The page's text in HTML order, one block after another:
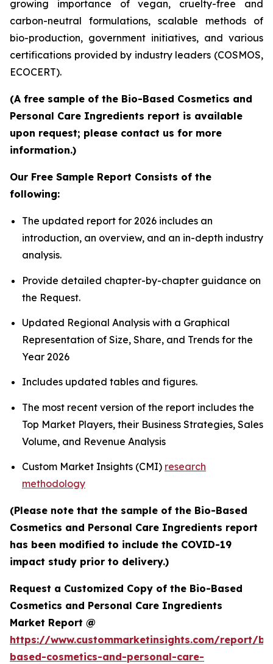
growing importance of vegan, cruelty-free and
carbon-neutral formulations, scalable methods of
bio-production, government initiatives, and various
certifications provided by industry leaders (COSMOS,
ECOCERT).
(A free sample of the Bio-Based Cosmetics and
Personal Care Ingredients report is available
upon request; please contact us for more
information.)
Our Free Sample Report Consists of the
following:
The updated report for 2026 includes an
introduction, an overview, and an in-depth industry
analysis.
Provide detailed chapter-by-chapter guidance on
the Request.
Updated Regional Analysis with a Graphical
Representation of Size, Share, and Trends for the
Year 2026
Includes updated tables and figures.
The most recent version of the report includes the
Top Market Players, their Business Strategies, Sales
Volume, and Revenue Analysis
Custom Market Insights (CMI) research
methodology
(Please note that the sample of the Bio-Based
Cosmetics and Personal Care Ingredients report
has been modified to include the COVID-19
impact study prior to delivery.)
Request a Customized Copy of the Bio-Based
Cosmetics and Personal Care Ingredients
Market Report @
https://www.custommarketinsights.com/report/
based-cosmetics-and-personal-care-